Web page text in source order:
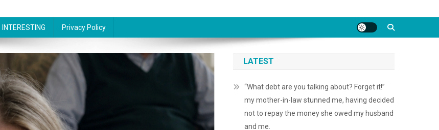
INTERESTING Privacy Policy
LATEST
“What debt are you talking about? Forget it!”
my mother-in-law stunned me, having decided
not to repay the money she owed my husband
and me.